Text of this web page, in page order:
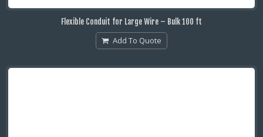
Flexible Conduit for Large Wire – Bulk 100 ft
Add To Quote